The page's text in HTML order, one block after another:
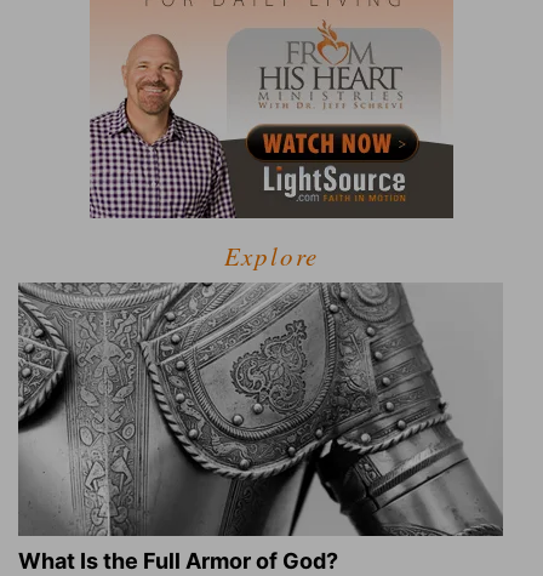
Explore
What Is the Full Armor of God?